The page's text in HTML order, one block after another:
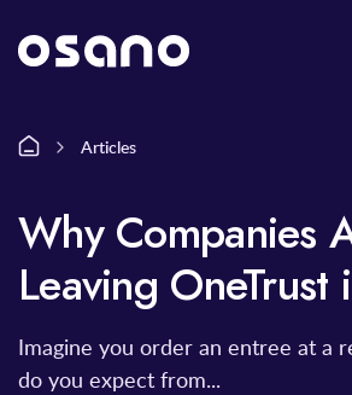
Articles
Why Companies
Leaving
Imagine you order an entree at a
do you expect from...